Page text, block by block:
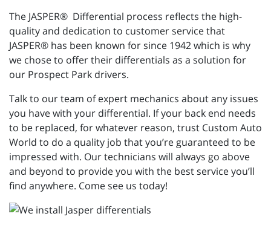
The JASPER® Differential process reflects the high-
quality and dedication to customer service that
JASPER® has been known for since 1942 which is why
we chose to offer their differentials as a solution for
our Prospect Park drivers.
Talk to our team of expert mechanics about any issues
you have with your differential. If your back end needs
to be replaced, for whatever reason, trust Custom Auto
World to do a quality job that you’re guaranteed to be
impressed with. Our technicians will always go above
and beyond to provide you with the best service you’ll
find anywhere. Come see us today!